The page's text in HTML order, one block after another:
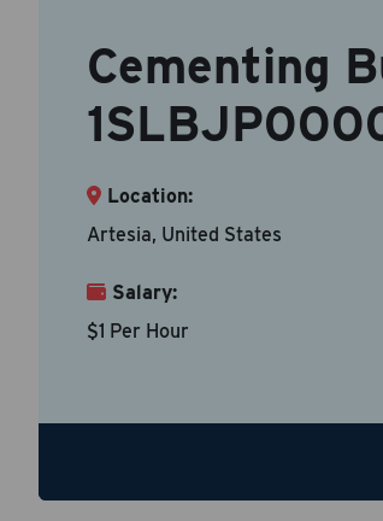
Cementing
Location:
Artesia, United States
Salary:
$1 Per Hour
Back to vacancy